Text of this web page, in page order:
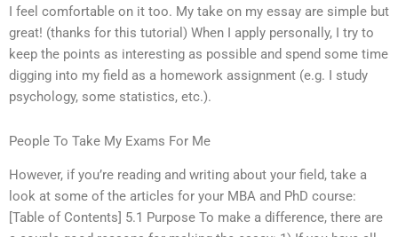
I feel comfortable on it too. My take on my essay are simple but
great! (thanks for this tutorial) When I apply personally, I try to
keep the points as interesting as possible and spend some time
digging into my field as a homework assignment (e.g. I study
psychology, some statistics, etc.).
People To Take My Exams For Me
However, if you’re reading and writing about your field, take a
look at some of the articles for your MBA and PhD course:
[Table of Contents] 5.1 Purpose To make a difference, there are